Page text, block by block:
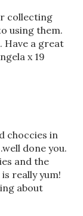
collecting
using them.
Have a great
x 19
choccies in
done you.
and the
really yum!
about